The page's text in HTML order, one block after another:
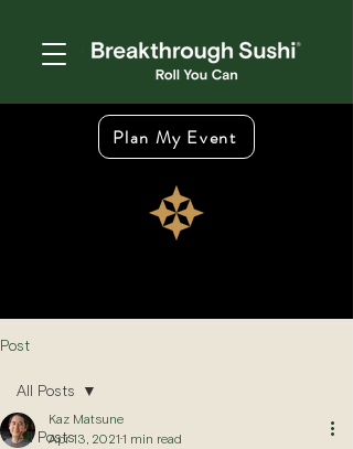
Plan My Event
Post
All Posts
All Posts
Kaz Matsune
Apr 13, 2021 1 min read